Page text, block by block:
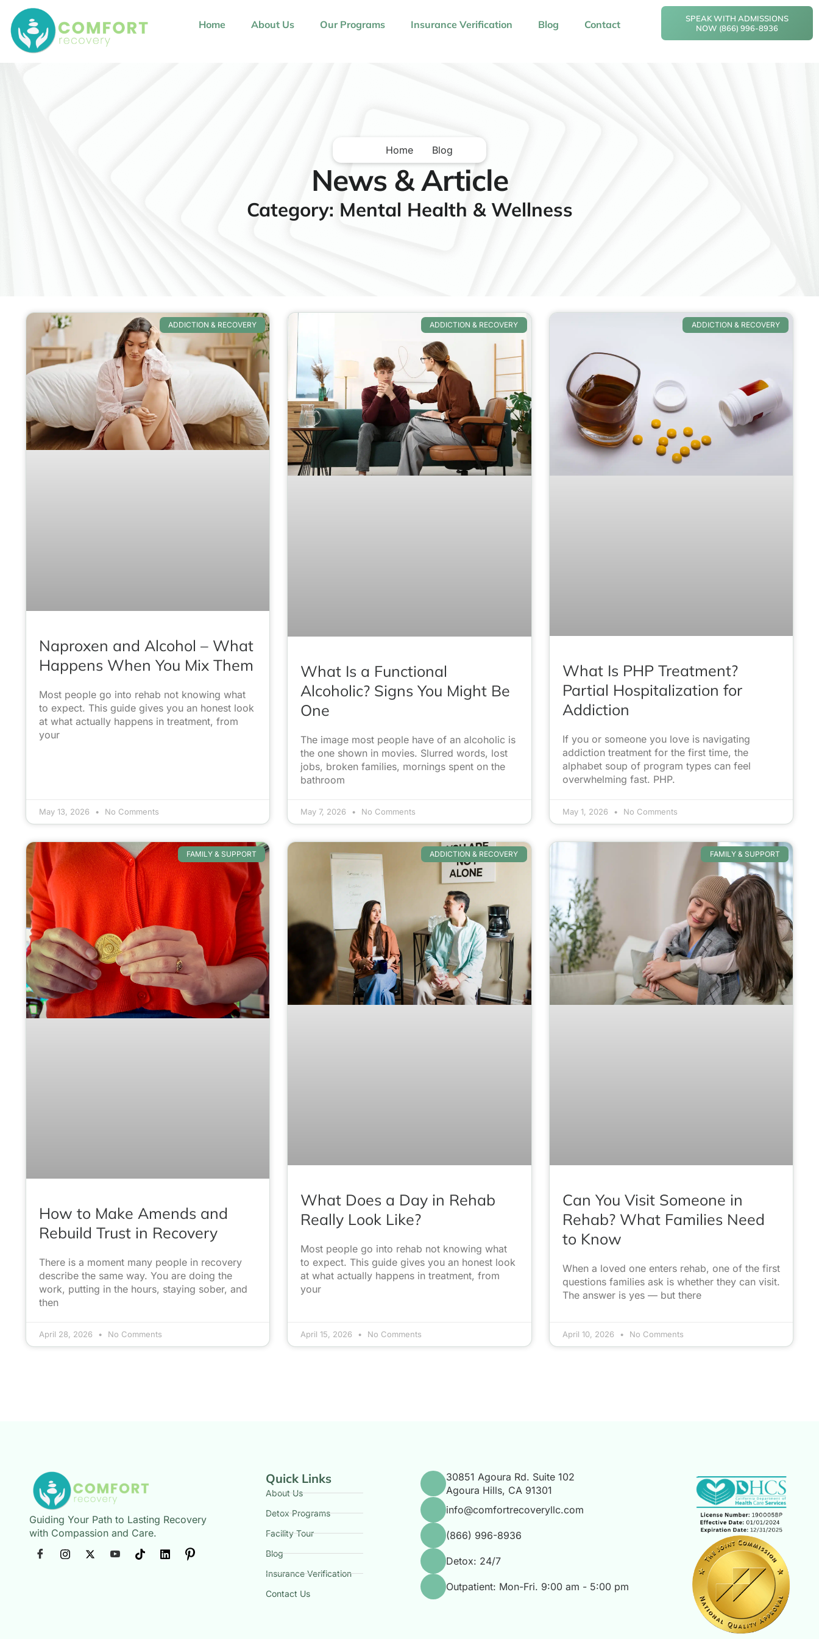
content
Home
About Us Our Programs Insurance Verification Blog Contact
SPEAK WITH ADMISSIONS
NOW (866) 996-8936
Home Blog
News & Article
Category: Mental Health & Wellness
ADDICTION & RECOVERY
Naproxen and Alcohol – What
Happens When You Mix Them
Most people go into rehab not knowing what
to expect. This guide gives you an honest look
at what actually happens in treatment, from
your
May 13, 2026 No Comments
ADDICTION & RECOVERY
What Is a Functional
Alcoholic? Signs You Might Be
One
The image most people have of an alcoholic is
the one shown in movies. Slurred words, lost
jobs, broken families, mornings spent on the
bathroom
May 7, 2026 No Comments
ADDICTION & RECOVERY
What Is PHP Treatment?
Partial Hospitalization for
Addiction
If you or someone you love is navigating
addiction treatment for the first time, the
alphabet soup of program types can feel
overwhelming fast. PHP.
May 1, 2026 No Comments
FAMILY & SUPPORT
How to Make Amends and
Rebuild Trust in Recovery
There is a moment many people in recovery
describe the same way. You are doing the
work, putting in the hours, staying sober, and
then
April 28, 2026 No Comments
ADDICTION & RECOVERY
What Does a Day in Rehab
Really Look Like?
Most people go into rehab not knowing what
to expect. This guide gives you an honest look
at what actually happens in treatment, from
your
April 15, 2026 No Comments
FAMILY & SUPPORT
Can You Visit Someone in
Rehab? What Families Need
to Know
When a loved one enters rehab, one of the first
questions families ask is whether they can visit.
The answer is yes — but there
April 10, 2026 No Comments
Guiding Your Path to Lasting Recovery
with Compassion and Care.
Quick Links
About Us
Detox Programs
Facility Tour
Blog
Insurance Verification
Contact Us
30851 Agoura Rd. Suite 102
Agoura Hills, CA 91301
info@comfortrecoveryllc.com
(866) 996-8936
Detox: 24/7
Outpatient: Mon-Fri. 9:00 am - 5:00 pm